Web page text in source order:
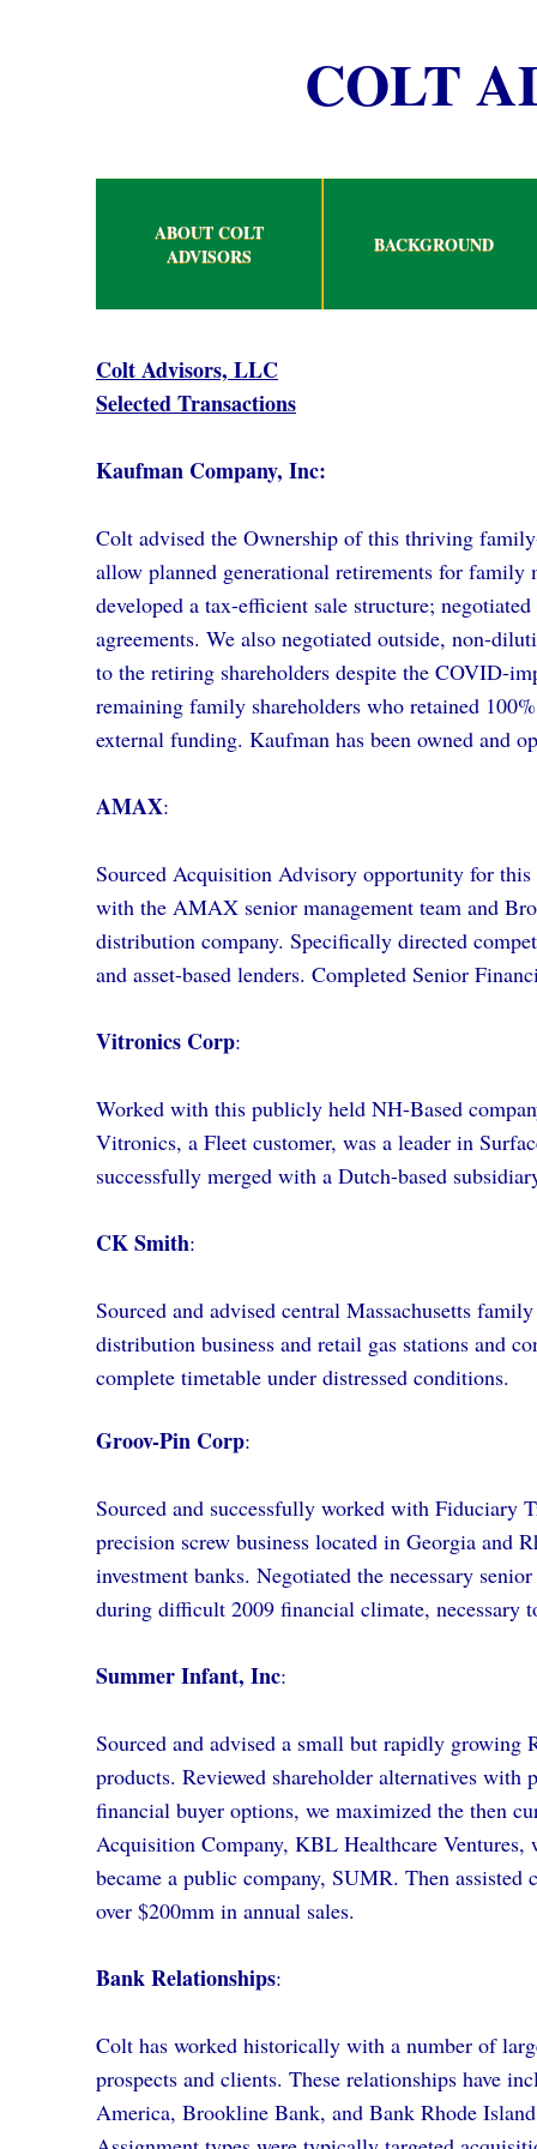
COLT
ABOUT COLT
ADVISORS
BACKGROUND
Colt Advisors, LLC
Selected Transactions
Kaufman Company, Inc:
Colt advised the Ownership of this thriving
allow planned generational retirements for family
developed a tax-efficient sale structure;
agreements. We also negotiated outside, non-
to the retiring shareholders despite the COVID-
remaining family shareholders who retained
external funding. Kaufman has been owned and
AMAX:
Sourced Acquisition Advisory opportunity for
with the AMAX senior management team and
distribution company. Specifically directed
and asset-based lenders. Completed Senior
Vitronics Corp:
Worked with this publicly held NH-Based
Vitronics, a Fleet customer, was a leader in
successfully merged with a Dutch-based
CK Smith:
Sourced and advised central Massachusetts
distribution business and retail gas stations and
complete timetable under distressed conditions.
Groov-Pin Corp:
Sourced and successfully worked with
precision screw business located in Georgia and
investment banks. Negotiated the necessary
during difficult 2009 financial climate, necessary
Summer Infant, Inc:
Sourced and advised a small but rapidly growing
products. Reviewed shareholder alternatives
financial buyer options, we maximized the then
Acquisition Company, KBL Healthcare
became a public company, SUMR. Then
over $200mm in annual sales.
Bank Relationships:
Colt has worked historically with a number of
prospects and clients. These relationships have
America, Brookline Bank, and Bank Rhode